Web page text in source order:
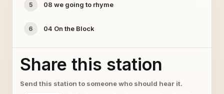
5 08 we going to rhyme
6 04 On the Block
Share this station
Send this station to someone who should hear it.